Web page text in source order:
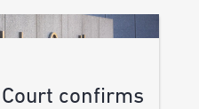
confirms